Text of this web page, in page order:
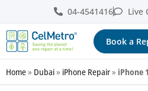
04-4541416 Live
Book a
Home» Dubai» iPhone Repair» iPhone